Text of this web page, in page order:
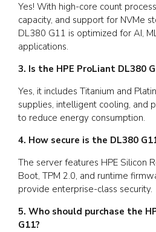
Yes! With high-core count
capacity, and support for NVMe
DL380 G11 is optimized for AI,
applications.
3. Is the HPE ProLiant DL380
Yes, it includes Titanium and
supplies, intelligent cooling, and
to reduce energy consumption.
4. How secure is the DL380
The server features HPE Silicon
Boot, TPM 2.0, and runtime
provide enterprise-class security.
5. Who should purchase the
G11?